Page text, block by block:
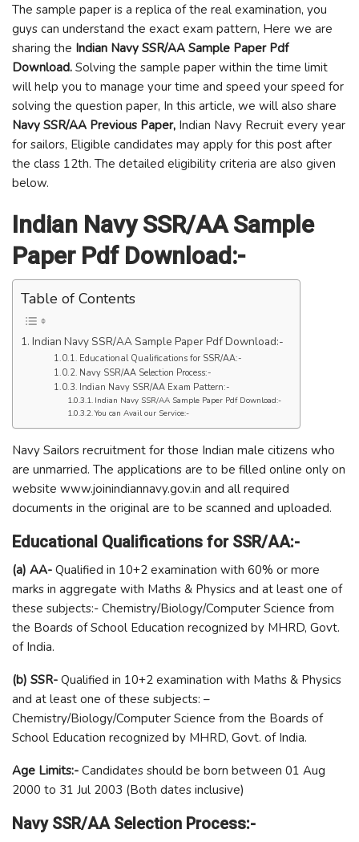
The sample paper is a replica of the real examination, you
guys can understand the exact exam pattern, Here we are
sharing the Indian Navy SSR/AA Sample Paper Pdf
Download. Solving the sample paper within the time limit
will help you to manage your time and speed your speed for
solving the question paper, In this article, we will also share
Navy SSR/AA Previous Paper, Indian Navy Recruit every year
for sailors, Eligible candidates may apply for this post after
the class 12th. The detailed eligibility criteria are also given
below.
Indian Navy SSR/AA Sample
Paper Pdf Download:-
Table of Contents
Indian Navy SSR/AA Sample Paper Pdf Download:-
Educational Qualifications for SSR/AA:-
Navy SSR/AA Selection Process:-
Indian Navy SSR/AA Exam Pattern:-
Indian Navy SSR/AA Sample Paper Pdf Download:-
You can Avail our Service:-
Navy Sailors recruitment for those Indian male citizens who
are unmarried. The applications are to be filled online only on
website www.joinindiannavy.gov.in and all required
documents in the original are to be scanned and uploaded.
Educational Qualifications for SSR/AA:-
(a) AA- Qualified in 10+2 examination with 60% or more
marks in aggregate with Maths & Physics and at least one of
these subjects:- Chemistry/Biology/Computer Science from
the Boards of School Education recognized by MHRD, Govt.
of India.
(b) SSR- Qualified in 10+2 examination with Maths & Physics
and at least one of these subjects: –
Chemistry/Biology/Computer Science from the Boards of
School Education recognized by MHRD, Govt. of India.
Age Limits:- Candidates should be born between 01 Aug
2000 to 31 Jul 2003 (Both dates inclusive)
Navy SSR/AA Selection Process:-